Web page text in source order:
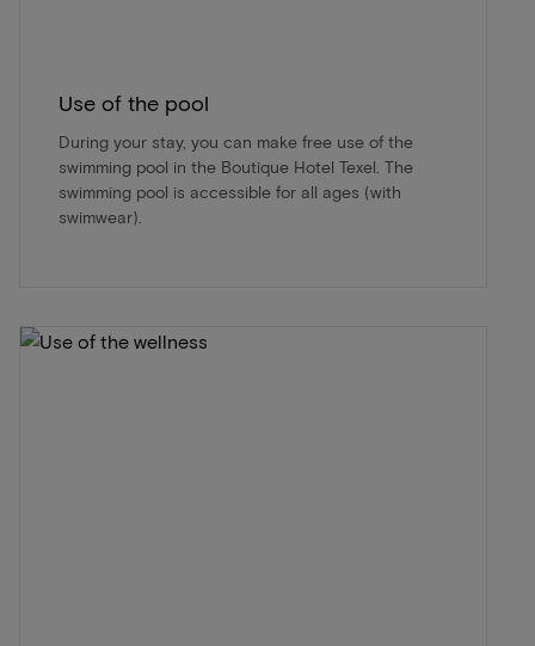
Use of the pool
During your stay, you can make free use of the
swimming pool in the Boutique Hotel Texel. The
swimming pool is accessible for all ages (with
swimwear).